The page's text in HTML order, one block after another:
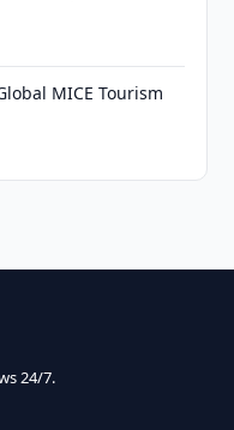
MICE Tourism
24/7.